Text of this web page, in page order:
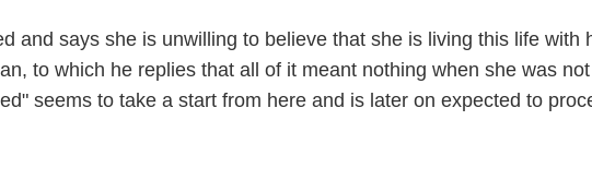
and says she is unwilling to believe that she is living this life with
to which he replies that all of it meant nothing when she was
seems to take a start from here and is later on expected to